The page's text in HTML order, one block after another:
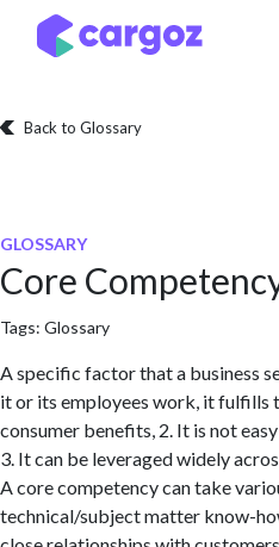
Skip to Content
Back to Glossary
GLOSSARY
Core
Tags: Glossary
A specific factor that a business
it or its employees work, it fulfills
consumer benefits, 2. It is not
3. It can be leveraged widely
A core competency can take
technical/subject matter know-